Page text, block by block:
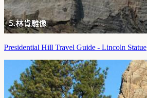
Presidential Hill Travel Guide - Lincoln Statue